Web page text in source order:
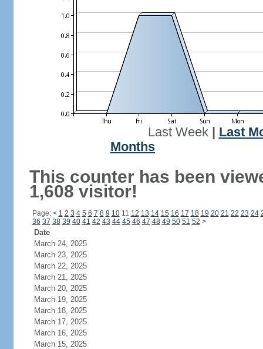
Last Week| Last
Months
This counter has been
1,608 visitor!
Page: < 1 2 3 4 5 6 7 8 9 1011 12 13 14 15 16 17 18 19 20 21 22 23 24
36 37 38 39 40 41 42 43 44 45 46 47 48 49 50 51 52 >
Date
March 24, 2025
March 23, 2025
March 22, 2025
March 21, 2025
March 20, 2025
March 19, 2025
March 18, 2025
March 17, 2025
March 16, 2025
March 15, 2025